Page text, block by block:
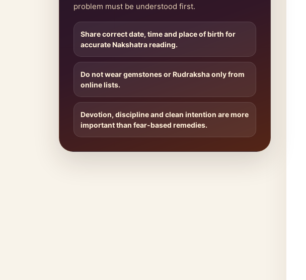
problem must be understood first.
Share correct date, time and place of birth for
accurate Nakshatra reading.
Do not wear gemstones or Rudraksha only from
online lists.
Devotion, discipline and clean intention are more
important than fear-based remedies.